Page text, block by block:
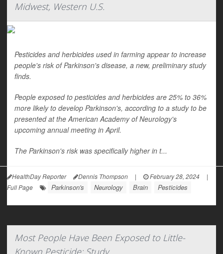
Midwest, Western U.S.
Pesticides and herbicides used in farming appear to increase
people's risk of Parkinson's disease, a new, preliminary study
finds.
People exposed to pesticides and herbicides are 25% to 36%
more likely to develop Parkinson's, according to a study to be
presented at the American Academy of Neurology's
upcoming annual meeting in April.
The Parkinson's risk was specifically higher in t...
HealthDay Reporter Dennis Thompson | February 28, 2024
|
Full Page
Parkinson's Neurology Brain Pesticides
Most People Have Been Exposed to Little-
Known Pesticide: Study